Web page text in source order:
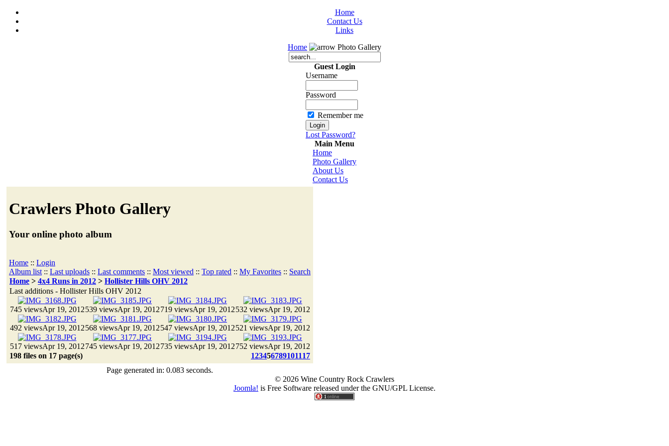
Home
Contact Us
Links
Home
Photo Gallery
Guest Login
Username
Password
Remember me
Lost Password?
Main Menu
Home
Photo Gallery
About Us
Contact Us
Crawlers Photo Gallery
Your online photo album
Home :: Login
Album list :: Last uploads :: Last comments :: Most viewed :: Top rated :: My Favorites :: Search
Home > 4x4 Runs in 2012 > Hollister Hills OHV 2012
Last additions - Hollister Hills OHV 2012
745 viewsApr 19, 2012539 viewsApr 19, 2012719 viewsApr 19, 2012532 viewsApr 19, 2012
492 viewsApr 19, 2012568 viewsApr 19, 2012547 viewsApr 19, 2012521 viewsApr 19, 2012
517 viewsApr 19, 2012745 viewsApr 19, 2012735 viewsApr 19, 2012752 viewsApr 19, 2012
198 files on 17 page(s)
123456789101117
Page generated in: 0.083 seconds.
© 2026 Wine Country Rock Crawlers
Joomla! is Free Software released under the GNU/GPL License.